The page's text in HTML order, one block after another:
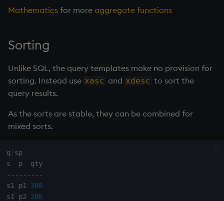
Mathematics for more aggregate functions
Sorting
Unlike SQL, the query templates make no provision for
sorting. Instead use xasc and xdesc to sort the
query results.
As the sorts are stable, they can be combined for
mixed sorts.
q ) sp
s  p  qty
- - - - - - - - -
s1 p1 300
s1 p2 200